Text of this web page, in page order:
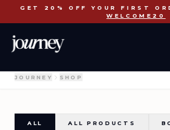
COLETTE - Black Lace Top
GET 20% OFF YOUR FIRST
WELCOME20
JOURNEY SHOP
ALL ALL PRODUCTS